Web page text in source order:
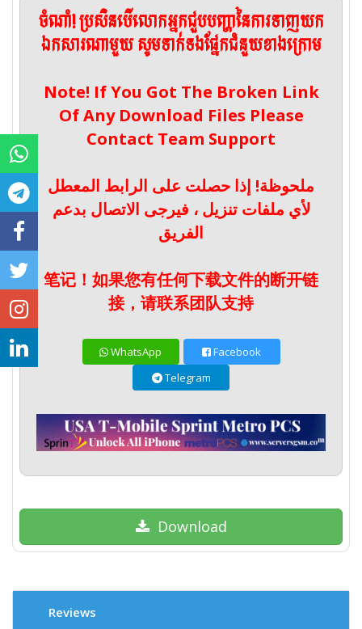
ចំណាំ! ប្រសិនបើលោកអ្នកជួបបញ្ហានៃការទាញយក
ឯកសារណាមួយ សូមទាក់ទងផ្នែកជំនួយខាងក្រោម
Note! If You Got The Broken Link
Of Any Download Files Please
Contact Team Support
ملحوظة! إذا حصلت على الرابط المعطل
لأي ملفات تنزيل ، فيرجى الاتصال بدعم
الفريق
笔记！如果您有任何下载文件的断开链
接，请联系团队支持
WhatsApp
Facebook
Telegram
Download
Reviews